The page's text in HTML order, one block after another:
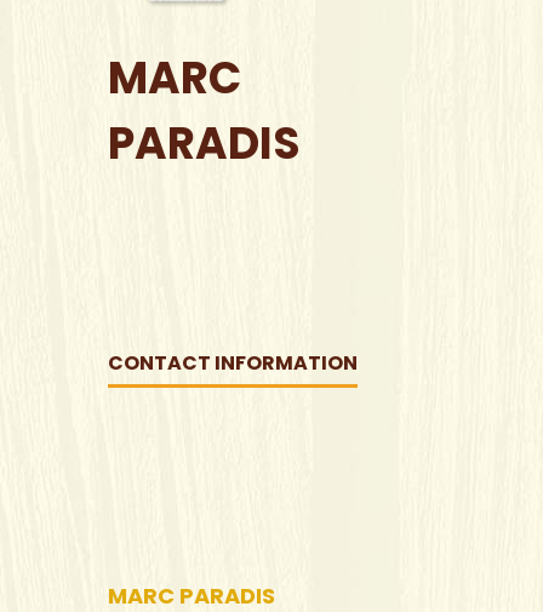
MARC
PARADIS
CONTACT INFORMATION
MARC PARADIS